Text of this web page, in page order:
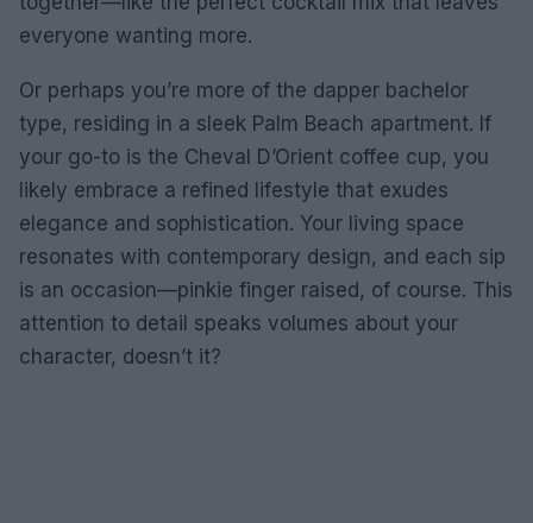
everyone wanting more.
Or perhaps you’re more of the dapper bachelor
type, residing in a sleek Palm Beach apartment. If
your go-to is the Cheval D’Orient coffee cup, you
likely embrace a refined lifestyle that exudes
elegance and sophistication. Your living space
resonates with contemporary design, and each sip
is an occasion—pinkie finger raised, of course. This
attention to detail speaks volumes about your
character, doesn’t it?